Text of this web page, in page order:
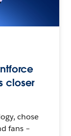
closer
chose
fans –